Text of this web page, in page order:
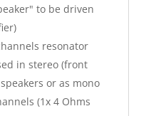
to be driven
resonator
in stereo (front
or as mono
(1x 4 Ohms